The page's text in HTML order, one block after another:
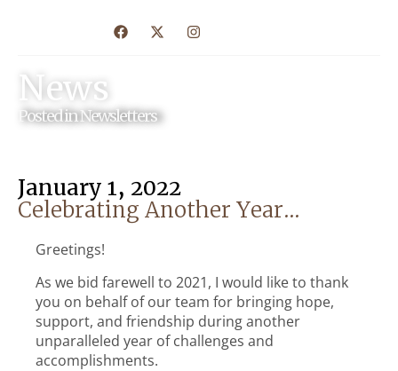
News
Posted inNewsletters
January 1, 2022
Celebrating Another Year…
Greetings!
As we bid farewell to 2021, I would like to thank
you on behalf of our team for bringing hope,
support, and friendship during another
unparalleled year of challenges and
accomplishments.